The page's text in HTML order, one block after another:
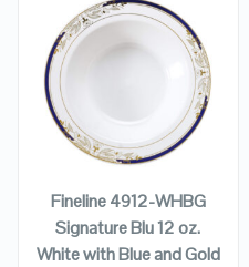
VIEW DETAILS
ADD TO
CART
Fineline 4912-WHBG
Signature Blu 12 oz.
White with Blue and Gold